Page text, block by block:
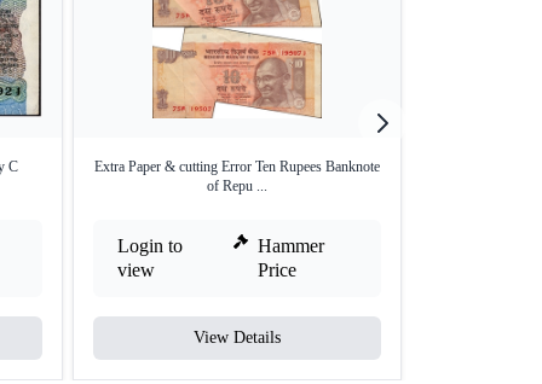
C
Extra Paper & cutting Error Ten Rupees Banknote
of Repu ...
Login to
view
Hammer
Price
View Details